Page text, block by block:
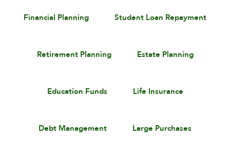
Financial Planning Student Loan Repayment
Retirement Planning Estate Planning
Education Funds Life Insurance
Debt Management Large Purchases